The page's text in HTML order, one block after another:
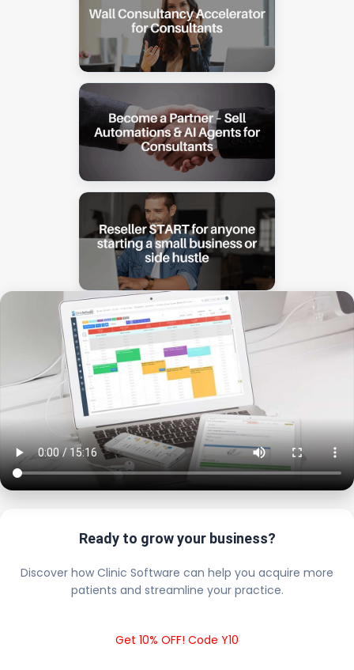
Ready to grow your business?
Discover how Clinic Software can help you acquire more
patients and streamline your practice.
Get 10% OFF! Code Y10